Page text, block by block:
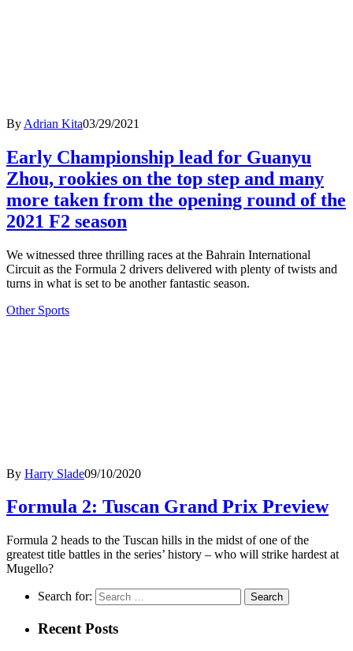
By Adrian Kita03/29/2021
Early Championship lead for Guanyu
Zhou, rookies on the top step and many
more taken from the opening round of the
2021 F2 season
We witnessed three thrilling races at the Bahrain International
Circuit as the Formula 2 drivers delivered with plenty of twists and
turns in what is set to be another fantastic season.
Other Sports
By Harry Slade09/10/2020
Formula 2: Tuscan Grand Prix Preview
Formula 2 heads to the Tuscan hills in the midst of one of the
greatest title battles in the series’ history – who will strike hardest at
Mugello?
Search for:
Recent Posts